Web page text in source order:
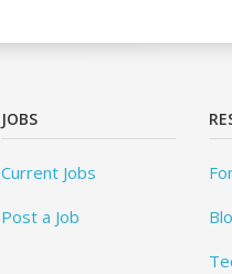
JOBS
Current Jobs
Post a Job